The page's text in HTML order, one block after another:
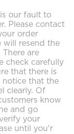
our fault to
Please contact
order
will resend the
are
check carefully
that there is
notice that the
clearly. Of
know
and go
your
until you'r